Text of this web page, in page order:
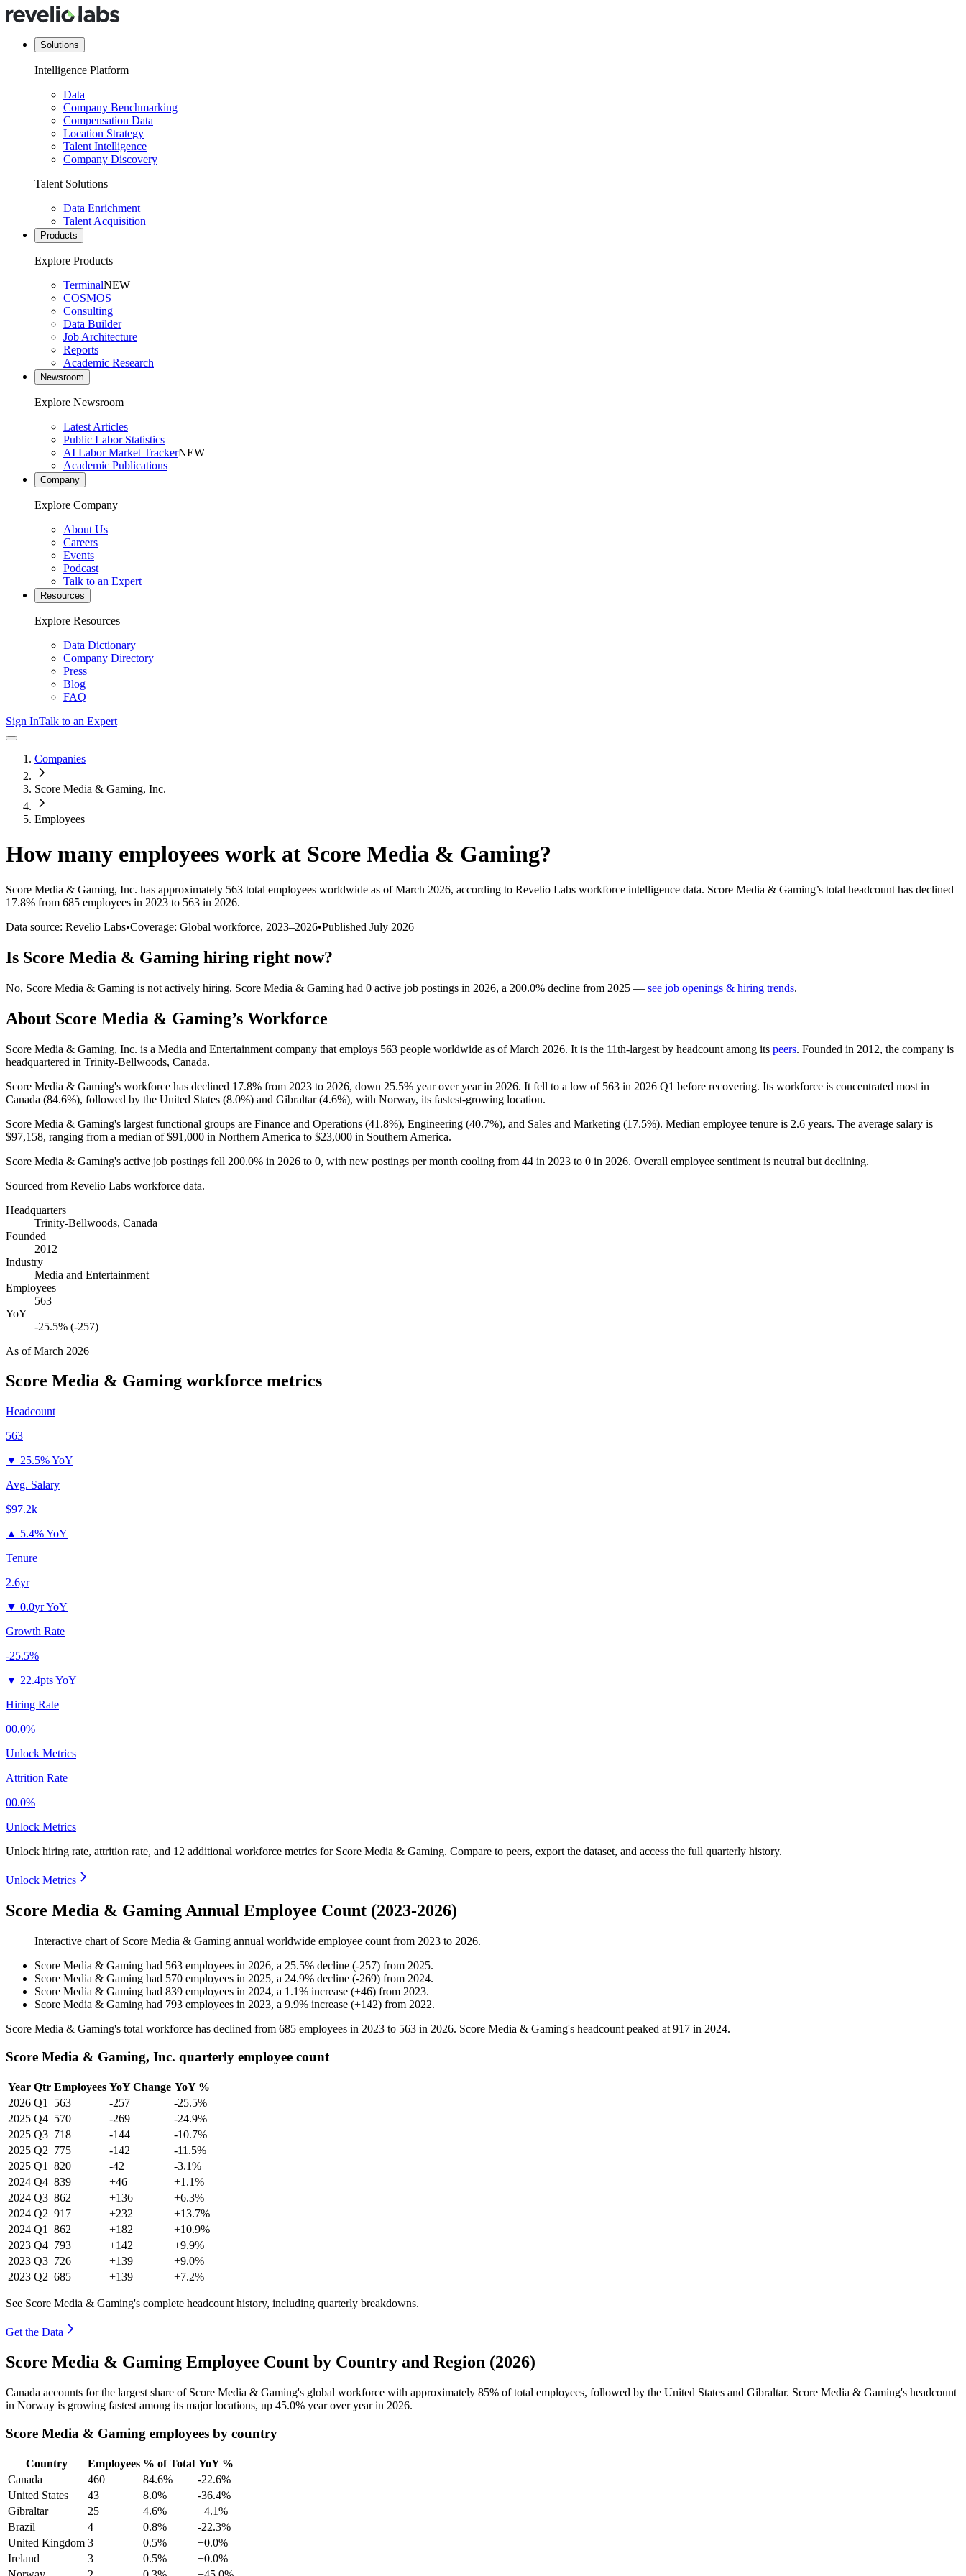
Solutions
Intelligence Platform
Data
Company Benchmarking
Compensation Data
Location Strategy
Talent Intelligence
Company Discovery
Talent Solutions
Data Enrichment
Talent Acquisition
Products
Explore Products
TerminalNEW
COSMOS
Consulting
Data Builder
Job Architecture
Reports
Academic Research
Newsroom
Explore Newsroom
Latest Articles
Public Labor Statistics
AI Labor Market TrackerNEW
Academic Publications
Company
Explore Company
About Us
Careers
Events
Podcast
Talk to an Expert
Resources
Explore Resources
Data Dictionary
Company Directory
Press
Blog
FAQ
Sign InTalk to an Expert
Companies
Score Media & Gaming, Inc.
Employees
How many employees work at Score Media & Gaming?
Score Media & Gaming, Inc. has approximately 563 total employees worldwide as of March 2026, according to Revelio Labs workforce intelligence data. Score Media & Gaming’s total headcount has declined
17.8% from 685 employees in 2023 to 563 in 2026.
Data source: Revelio Labs•Coverage: Global workforce, 2023–2026•Published July 2026
Is Score Media & Gaming hiring right now?
No, Score Media & Gaming is not actively hiring. Score Media & Gaming had 0 active job postings in 2026, a 200.0% decline from 2025 — see job openings & hiring trends.
About Score Media & Gaming’s Workforce
Score Media & Gaming, Inc. is a Media and Entertainment company that employs 563 people worldwide as of March 2026. It is the 11th-largest by headcount among its peers. Founded in 2012, the company is
headquartered in Trinity-Bellwoods, Canada.
Score Media & Gaming's workforce has declined 17.8% from 2023 to 2026, down 25.5% year over year in 2026. It fell to a low of 563 in 2026 Q1 before recovering. Its workforce is concentrated most in
Canada (84.6%), followed by the United States (8.0%) and Gibraltar (4.6%), with Norway, its fastest-growing location.
Score Media & Gaming's largest functional groups are Finance and Operations (41.8%), Engineering (40.7%), and Sales and Marketing (17.5%). Median employee tenure is 2.6 years. The average salary is
$97,158, ranging from a median of$91,000 in Northern America to $23,000 in Southern America.
Score Media & Gaming's active job postings fell 200.0% in 2026 to 0, with new postings per month cooling from 44 in 2023 to 0 in 2026. Overall employee sentiment is neutral but declining.
Sourced from Revelio Labs workforce data.
Headquarters
Trinity-Bellwoods, Canada
Founded
2012
Industry
Media and Entertainment
Employees
563
YoY
-25.5% (-257)
As ofMarch 2026
Score Media & Gaming workforce metrics
Headcount
563
▼ 25.5% YoY
Avg. Salary
$97.2k
▲ 5.4% YoY
Tenure
2.6yr
▼ 0.0yr YoY
Growth Rate
-25.5%
▼ 22.4pts YoY
Hiring Rate
00.0%
Unlock Metrics
Attrition Rate
00.0%
Unlock Metrics
Unlock hiring rate, attrition rate, and 12 additional workforce metrics for Score Media & Gaming. Compare to peers, export the dataset, and access the full quarterly history.
Unlock Metrics
Score Media & Gaming Annual Employee Count (2023-2026)
Interactive chart of Score Media & Gaming annual worldwide employee count from 2023 to 2026.
Score Media & Gaming had 563 employees in 2026, a 25.5% decline (-257) from 2025.
Score Media & Gaming had 570 employees in 2025, a 24.9% decline (-269) from 2024.
Score Media & Gaming had 839 employees in 2024, a 1.1% increase (+46) from 2023.
Score Media & Gaming had 793 employees in 2023, a 9.9% increase (+142) from 2022.
Score Media & Gaming's total workforce has declined from 685 employees in 2023 to 563 in 2026. Score Media & Gaming's headcount peaked at 917 in 2024.
Score Media & Gaming, Inc. quarterly employee count
Year Qtr Employees YoY Change YoY %
2026 Q1 563 -257
-25.5%
2025 Q4 570 -269
-24.9%
2025 Q3 718 -144
-10.7%
2025 Q2 775 -142
-11.5%
2025 Q1 820 -42
-3.1%
2024 Q4 839 +46
+1.1%
2024 Q3 862 +136
+6.3%
2024 Q2 917 +232
+13.7%
2024 Q1 862 +182
+10.9%
2023 Q4 793 +142
+9.9%
2023 Q3 726 +139
+9.0%
2023 Q2 685 +139 +7.2%
See Score Media & Gaming's complete headcount history, including quarterly breakdowns.
Get the Data
Score Media & Gaming Employee Count by Country and Region (2026)
Canada accounts for the largest share of Score Media & Gaming's global workforce with approximately 85% of total employees, followed by the United States and Gibraltar. Score Media & Gaming's headcount
in Norway is growing fastest among its major locations, up 45.0% year over year in 2026.
Score Media & Gaming employees by country
Country Employees % of Total YoY %
Canada
460 84.6%
-22.6%
United States
43 8.0%
-36.4%
Gibraltar
25 4.6%
+4.1%
Brazil
4 0.8%
-22.3%
United Kingdom 3 0.5%
+0.0%
Ireland
3 0.5%
+0.0%